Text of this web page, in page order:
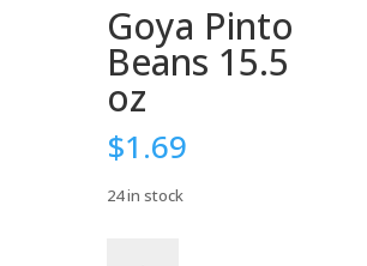
Goya Pinto
Beans 15.5
oz
$1.69
24 in stock